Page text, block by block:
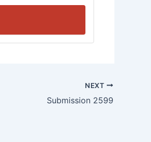
NEXT
Submission 2599